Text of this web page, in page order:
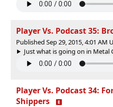
Player Vs. Podcast 35:
Published Sep 29, 2015, 4:01 AM
Just what is going on in Metal
Player Vs. Podcast 34:
Shippers